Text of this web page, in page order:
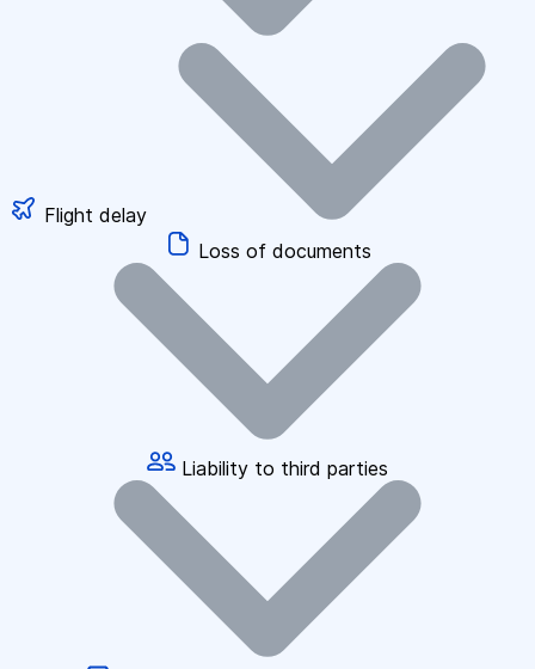
Flight delay
Loss of documents
Liability to third parties